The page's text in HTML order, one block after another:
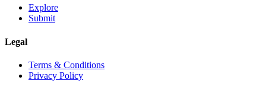
Explore
Submit
Legal
Terms & Conditions
Privacy Policy